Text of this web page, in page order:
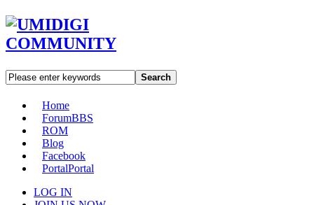
Search
Home
ForumBBS
ROM
Blog
Facebook
PortalPortal
LOG IN